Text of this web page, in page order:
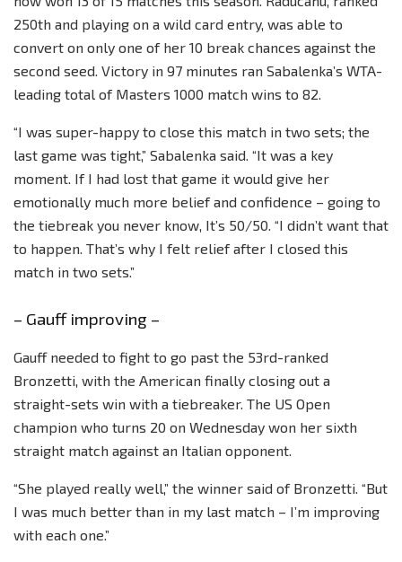
250th and playing on a wild card entry, was able to
convert on only one of her 10 break chances against the
second seed. Victory in 97 minutes ran Sabalenka’s WTA-
leading total of Masters 1000 match wins to 82.
“I was super-happy to close this match in two sets; the
last game was tight,” Sabalenka said. “It was a key
moment. If I had lost that game it would give her
emotionally much more belief and confidence – going to
the tiebreak you never know, It’s 50/50. “I didn’t want that
to happen. That’s why I felt relief after I closed this
match in two sets.”
– Gauff improving –
Gauff needed to fight to go past the 53rd-ranked
Bronzetti, with the American finally closing out a
straight-sets win with a tiebreaker. The US Open
champion who turns 20 on Wednesday won her sixth
straight match against an Italian opponent.
“She played really well,” the winner said of Bronzetti. “But
I was much better than in my last match – I’m improving
with each one.”